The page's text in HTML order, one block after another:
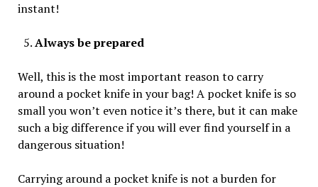
instant!
Always be prepared
Well, this is the most important reason to carry
around a pocket knife in your bag! A pocket knife is so
small you won’t even notice it’s there, but it can make
such a big difference if you will ever find yourself in a
dangerous situation!
Carrying around a pocket knife is not a burden for